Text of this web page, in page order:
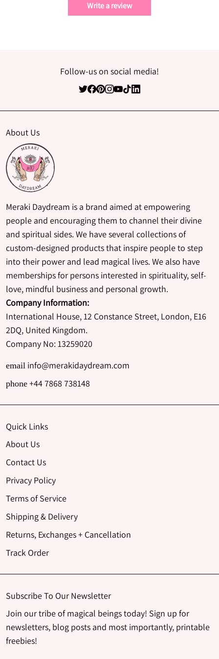
Write a review
Follow-us on social media!
About Us
Meraki Daydream is a brand aimed at empowering
people and encouraging them to channel their divine
and spiritual sides. We have several collections of
custom-designed products that inspire people to step
into their power and lead magical lives. We also have
memberships for persons interested in spirituality, self-
love, mindful business and personal growth.
Company Information:
International House, 12 Constance Street, London, E16
2DQ, United Kingdom.
Company No: 13259020
email info@merakidaydream.com
phone +44 7868 738148
Quick Links
About Us
Contact Us
Privacy Policy
Terms of Service
Shipping & Delivery
Returns, Exchanges + Cancellation
Track Order
Subscribe To Our Newsletter
Join our tribe of magical beings today! Sign up for
newsletters, blog posts and most importantly, printable
freebies!